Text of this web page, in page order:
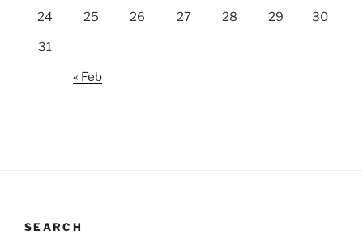
24 25 26 27 28 29 30
31
« Feb
SEARCH